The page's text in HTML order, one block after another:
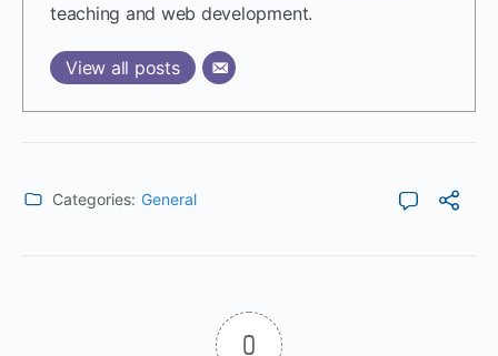
teaching and web development.
View all posts
Categories: General
0